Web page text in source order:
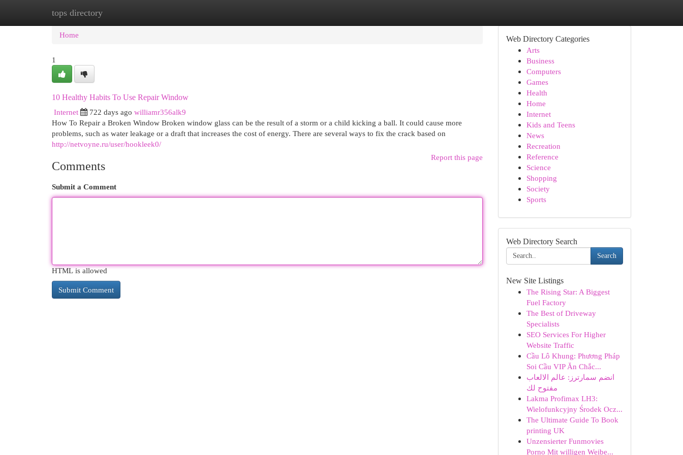
tops directory
Home New Site Listings
Home
1
10 Healthy Habits To Use Repair Window
Internet
722 days ago williamr356alk9
How To Repair a Broken Window Broken window glass can be the result of a storm or a child kicking a ball. It could cause more
problems, such as water leakage or a draft that increases the cost of energy. There are several ways to fix the crack based on
http://netvoyne.ru/user/hookleek0/
Report this page
Comments
Submit a Comment
HTML is allowed
Web Directory Categories
Arts
Business
Computers
Games
Health
Home
Internet
Kids and Teens
News
Recreation
Reference
Science
Shopping
Society
Sports
Web Directory Search
Search
New Site Listings
The Rising Star: A Biggest
Fuel Factory
The Best of Driveway
Specialists
SEO Services For Higher
Website Traffic
Cầu Lô Khung: Phương Pháp
Soi Cầu VIP Ăn Chắc...
انضم سمارترز: عالم الالعاب
مفتوح لك
Lakma Profimax LH3:
Wielofunkcyjny Środek Ocz...
The Ultimate Guide To Book
printing UK
Unzensierter Funmovies
Porno Mit willigen Weibe...